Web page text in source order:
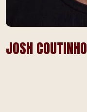
JOSH COUTINHO